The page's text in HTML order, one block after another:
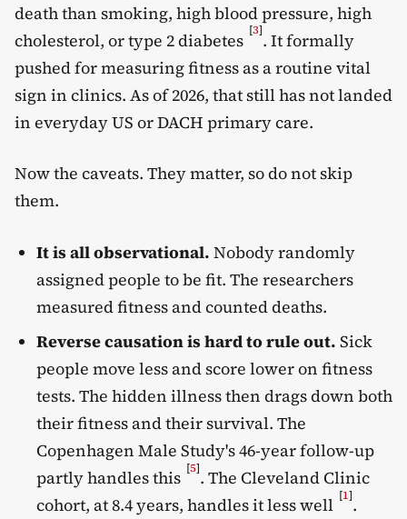
death than smoking, high blood pressure, high
cholesterol, or type 2 diabetes [3]. It formally
pushed for measuring fitness as a routine vital
sign in clinics. As of 2026, that still has not landed
in everyday US or DACH primary care.
Now the caveats. They matter, so do not skip
them.
It is all observational. Nobody randomly
assigned people to be fit. The researchers
measured fitness and counted deaths.
Reverse causation is hard to rule out. Sick
people move less and score lower on fitness
tests. The hidden illness then drags down both
their fitness and their survival. The
Copenhagen Male Study's 46-year follow-up
partly handles this [5]. The Cleveland Clinic
cohort, at 8.4 years, handles it less well [1].